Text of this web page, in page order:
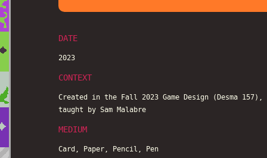
DATE
2023
CONTEXT
Created in the Fall 2023 Game Design (Desma 157),
taught by Sam Malabre
MEDIUM
Card, Paper, Pencil, Pen